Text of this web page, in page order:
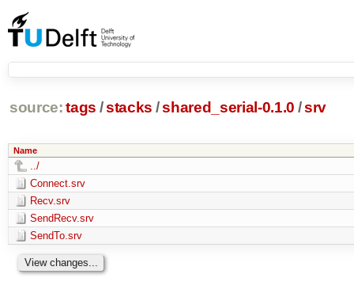
source: tags /stacks /shared_serial-0.1.0 /srv
Name
../
Connect.srv
Recv.srv
SendRecv.srv
SendTo.srv